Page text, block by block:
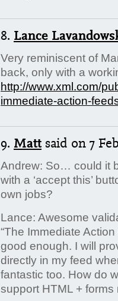
8. Lance
Very reminiscent of
back, only with a
http://www.xml.com/
immediate-action-
9. Mattsaid on 7
Andrew: So… could it
with a ‘accept this’
own jobs?
Lance: Awesome
“The Immediate
good enough. I will
directly in my feed
fantastic too. How do
support HTML + forms